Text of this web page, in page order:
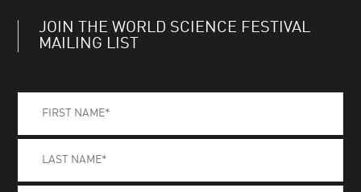
JOIN THE WORLD SCIENCE FESTIVAL
MAILING LIST